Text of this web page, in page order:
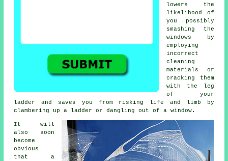
lowers the
likelihood of
you possibly
smashing the
windows by
employing
incorrect
cleaning
materials or
cracking them
with the leg
of your
ladder and saves you from risking life and limb by
clambering up a ladder or dangling out of a window.
It will
also soon
become
obvious
that a